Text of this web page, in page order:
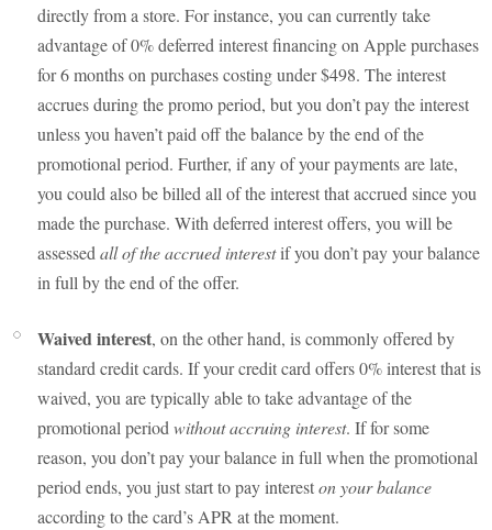
directly from a store. For instance, you can currently take
advantage of 0% deferred interest financing on Apple purchases
for 6 months on purchases costing under $498. The interest
accrues during the promo period, but you don’t pay the interest
unless you haven’t paid off the balance by the end of the
promotional period. Further, if any of your payments are late,
you could also be billed all of the interest that accrued since you
made the purchase. With deferred interest offers, you will be
assessed all of the accrued interestif you don’t pay your balance
in full by the end of the offer.
Waived interest, on the other hand, is commonly offered by
standard credit cards. If your credit card offers 0% interest that is
waived, you are typically able to take advantage of the
promotional period without accruing interest. If for some
reason, you don’t pay your balance in full when the promotional
period ends, you just start to pay intereston your balance
according to the card’s APR at the moment.